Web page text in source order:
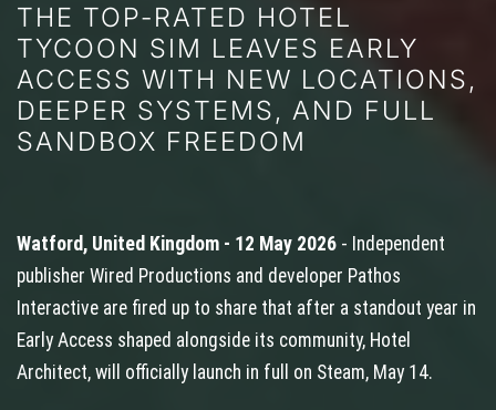
THE TOP-RATED HOTEL
TYCOON SIM LEAVES EARLY
ACCESS WITH NEW LOCATIONS,
DEEPER SYSTEMS, AND FULL
SANDBOX FREEDOM
Watford, United Kingdom - 12 May 2026 - Independent
publisher Wired Productions and developer Pathos
Interactive are fired up to share that after a standout year in
Early Access shaped alongside its community, Hotel
Architect, will officially launch in full on Steam, May 14.